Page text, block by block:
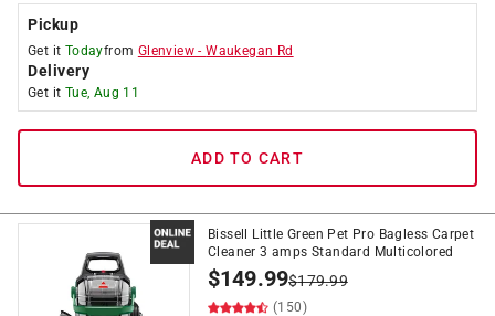
Pickup
Get it Todayfrom Glenview -Waukegan Rd
Delivery
Get it Tue, Aug 11
ADD TO CART
Bissell Little Green Pet Pro Bagless Carpet
Cleaner 3 amps Standard Multicolored
$149.99$179.99
(150)